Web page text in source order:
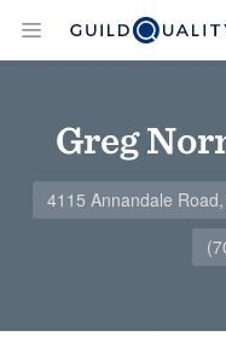
Greg
4115 Annandale